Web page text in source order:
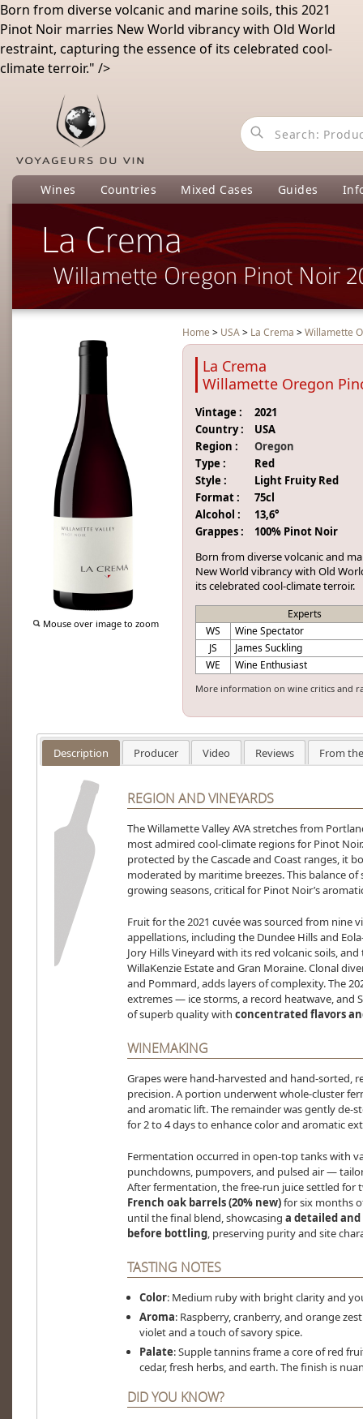
Born from diversevolcanic and marinesoils, this 2021
Pinot Noir marries NewWorld vibrancywith Old World
restraint, capturing theessenceof its celebrated cool-
climateterroir." />
Wines Countries Mixed Cases Guides
La Crema
Willamette Oregon Pinot Noir
Mouse over image to zoom
Home > USA> La Crema >Willamette
La Crema
Willamette Oregon
Vintage :
2021
Country :
USA
Region :
Oregon
Type :
Red
Style :
Light Fruity Red
Format :
75cl
Alcohol :
13,6°
Grappes :
100% Pinot Noir
Born fromdiversevolcanicand
NewWorld vibrancywith Old
itscelebrated cool-climateterroir.
Experts
WS
Wine Spectator
JS
James Suckling
WE
Wine Enthusiast
More information on wine critics and
Description Producer Video Reviews From
REGION AND VINEYARDS
The Willamette Valley AVA stretches from
most admired cool-climate regions for Pinot
protected by the Cascade and Coast ranges, it
moderated by maritime breezes. This balance
growing seasons, critical for Pinot Noir’s
Fruit for the 2021 cuvée was sourced from nine
appellations, including the Dundee Hills and
Jory Hills Vineyard with its red volcanic soils,
WillaKenzie Estate and Gran Moraine. Clonal
and Pommard, adds layers of complexity. The
extremes — ice storms, a record heatwave, and
of superb quality with concentrated flavors
WINEMAKING
Grapes were hand-harvested and hand-sorted,
precision. A portion underwent whole-cluster
and aromatic lift. The remainder was gently de-
for 2 to 4 days to enhance color and aromatic
Fermentation occurred in open-top tanks with
punchdowns, pumpovers, and pulsed air —
After fermentation, the free-run juice settled for
French oak barrels (20% new)for six months
until the final blend, showcasing a detailed
before bottling, preserving purity and site
TASTING NOTES
Color: Medium ruby with bright clarity and
Aroma: Raspberry, cranberry, and orange
violet and a touch of savory spice.
Palate: Supple tannins frame a core of red
cedar, fresh herbs, and earth. The finish is
DID YOU KNOW?